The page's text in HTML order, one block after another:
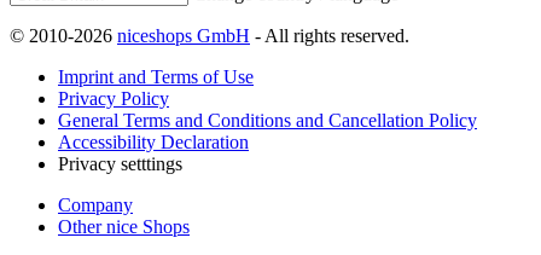
© 2010-2026 niceshops GmbH - All rights reserved.
Imprint and Terms of Use
Privacy Policy
General Terms and Conditions and Cancellation Policy
Accessibility Declaration
Privacy setttings
Company
Other nice Shops